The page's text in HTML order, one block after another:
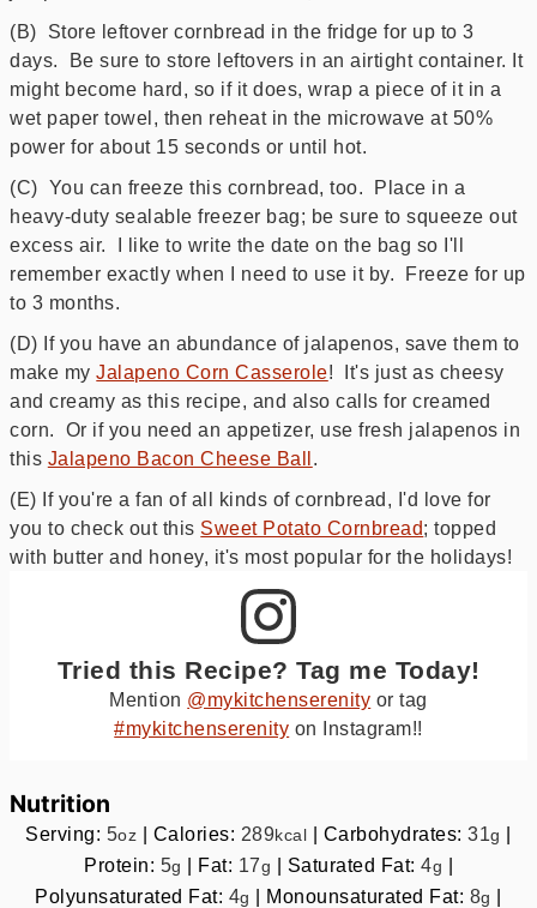
(B) Store leftover cornbread in the fridge for up to 3
days. Be sure to store leftovers in an airtight container. It
might become hard, so if it does, wrap a piece of it in a
wet paper towel, then reheat in the microwave at 50%
power for about 15 seconds or until hot.
(C) You can freeze this cornbread, too. Place in a
heavy-duty sealable freezer bag; be sure to squeeze out
excess air. I like to write the date on the bag so I'll
remember exactly when I need to use it by. Freeze for up
to 3 months.
(D) If you have an abundance of jalapenos, save them to
make myJalapeno Corn Casserole! It's just as cheesy
and creamy as this recipe, and also calls for creamed
corn. Or if you need an appetizer, use fresh jalapenos in
this Jalapeno Bacon Cheese Ball.
(E) If you're a fan of all kinds of cornbread, I'd love for
you to check out this Sweet Potato Cornbread; topped
with butter and honey, it's most popular for the holidays!
Tried this Recipe? Tag me Today!
Mention @mykitchenserenity or tag
#mykitchenserenity on Instagram!!
Nutrition
Serving: 5oz | Calories: 289kcal | Carbohydrates:31g |
Protein: 5g | Fat: 17g | Saturated Fat: 4g |
Polyunsaturated Fat: 4g | Monounsaturated Fat: 8g |